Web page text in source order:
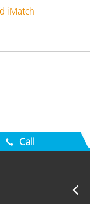
iMatch
Call